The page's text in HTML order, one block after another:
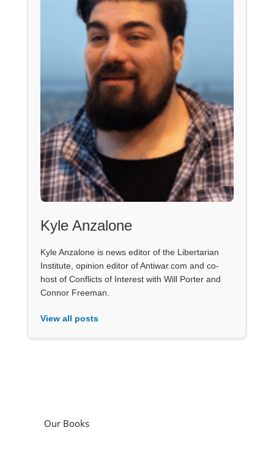
Kyle Anzalone
Kyle Anzalone is news editor of the Libertarian
Institute, opinion editor of Antiwar.com and co-
host of Conflicts of Interest with Will Porter and
Connor Freeman.
View all posts
Our Books